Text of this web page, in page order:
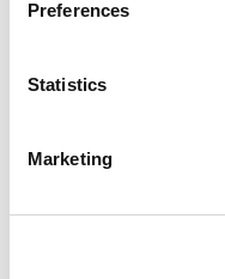
Preferences
Statistics
Marketing
financial and
financial condition
measures to
performance to
analyses, for